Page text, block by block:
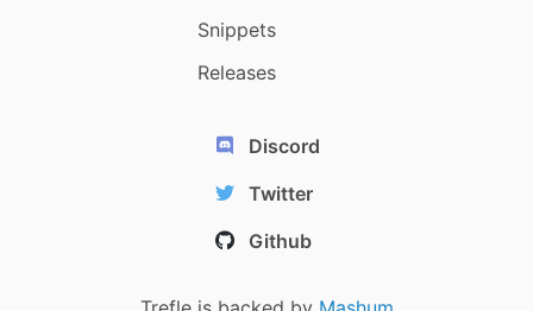
Snippets
Releases
Discord
Twitter
Github